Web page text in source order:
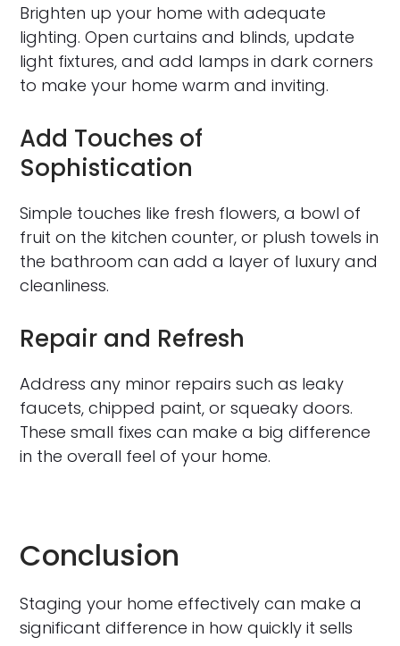
Brighten up your home with adequate
lighting. Open curtains and blinds, update
light fixtures, and add lamps in dark corners
to make your home warm and inviting.
Add Touches of
Sophistication
Simple touches like fresh flowers, a bowl of
fruit on the kitchen counter, or plush towels in
the bathroom can add a layer of luxury and
cleanliness.
Repair and Refresh
Address any minor repairs such as leaky
faucets, chipped paint, or squeaky doors.
These small fixes can make a big difference
in the overall feel of your home.
Conclusion
Staging your home effectively can make a
significant difference in how quickly it sells